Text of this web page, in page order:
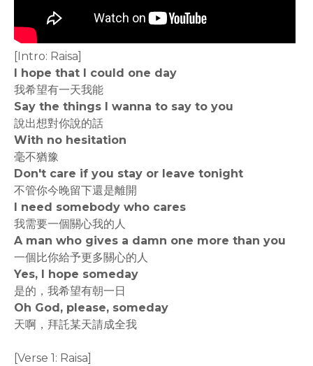
[Intro: Raisa]
I hope that I could one day
我希望有一天我能
Say the things I wanna to say to you
說出想對你說的話
With no hesitation
毫不猶豫
Don't care if you stay or leave tonight
不管你今晚留下還是離開
I need somebody who cares
我需要一個關心我的人
A man who gives a damn one more than you
一個比你給予更多關心的人
Yes, I hope someday
是的，我希望有朝一日
Oh God, please, someday
天啊，拜託某天請成全我
[Verse 1: Raisa]